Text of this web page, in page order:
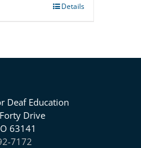
Details
Deaf Education
Drive
63141
7172